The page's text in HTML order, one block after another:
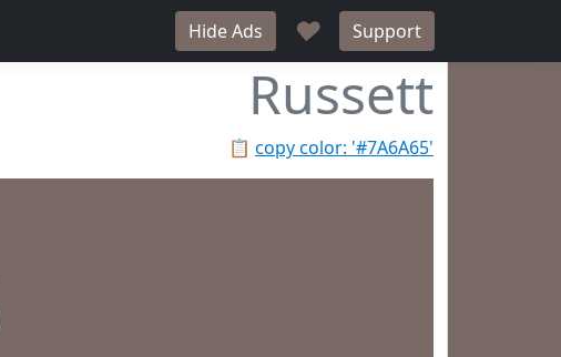
Hide Ads ♥ Support
Russett
📋 copy color: '#7A6A65'